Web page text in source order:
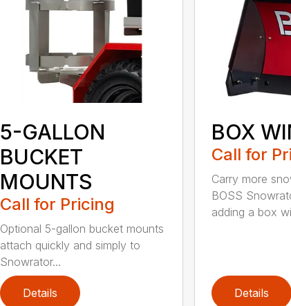
5-GALLON
BUCKET
MOUNTS
Call for Pricing
Optional 5-gallon bucket mounts
attach quickly and simply to
Snowrator...
Details
BOX
Call for
Carry more
BOSS
adding a box
Details